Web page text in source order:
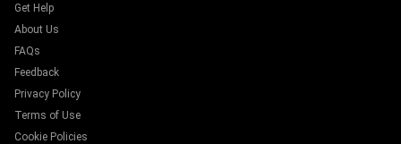
Get Help
About Us
FAQs
Feedback
Privacy Policy
Terms of Use
Cookie Policies